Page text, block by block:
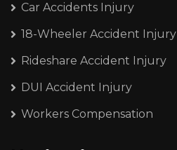
Car Accidents Injury
18-Wheeler Accident Injury
Rideshare Accident Injury
DUI Accident Injury
Workers Compensation